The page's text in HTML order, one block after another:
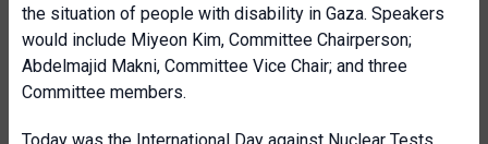
the situation of people with disability in Gaza. Speakers
would include Miyeon Kim, Committee Chairperson;
Abdelmajid Makni, Committee Vice Chair; and three
Committee members.